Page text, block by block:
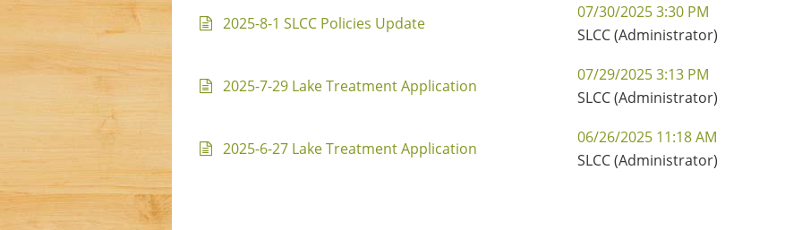
2025-8-1 SLCC Policies Update
07/30/2025 3:30 PM
SLCC (Administrator)
2025-7-29 Lake Treatment Application
07/29/2025 3:13 PM
SLCC (Administrator)
2025-6-27 Lake Treatment Application
06/26/2025 11:18 AM
SLCC (Administrator)